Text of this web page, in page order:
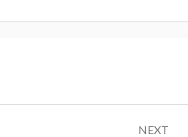
NEXT